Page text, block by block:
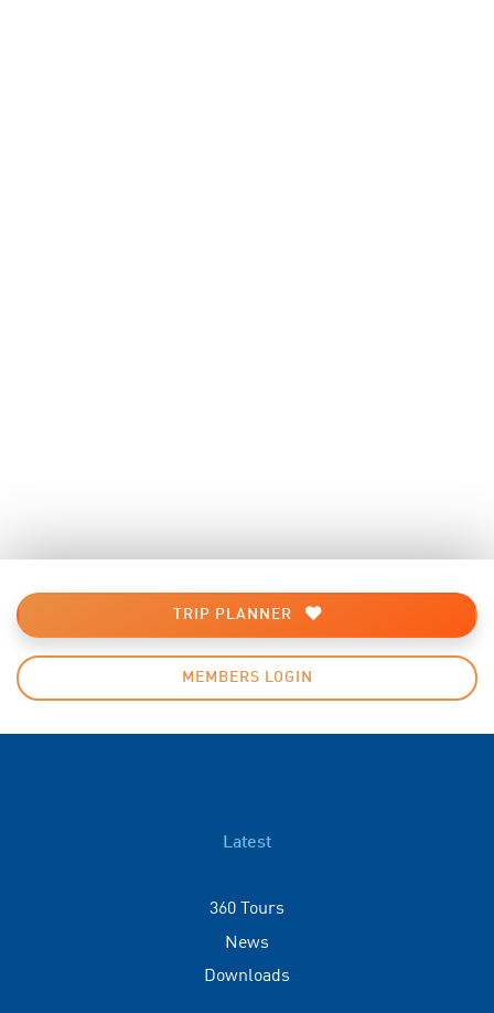
TRIP PLANNER
MEMBERS LOGIN
Latest
360 Tours
News
Downloads